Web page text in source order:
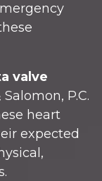
valve
P.C.
heart
expected